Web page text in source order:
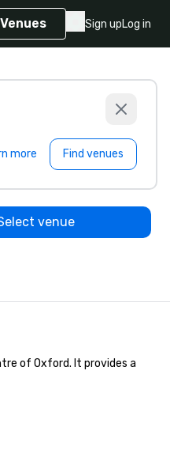
Venues Sign upLog in
more Find venues
venue
of Oxford. It provides a